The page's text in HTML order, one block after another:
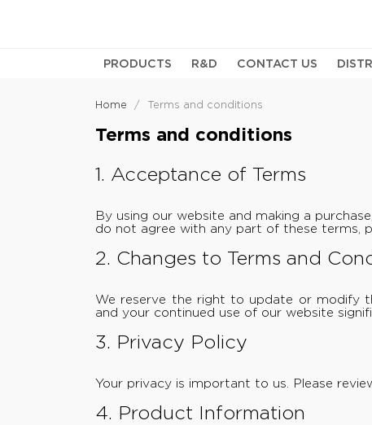
PRODUCTS R&D CONTACT US
Home Terms and conditions
Terms and conditions
1. Acceptance of Terms
By using our website and making a
do not agree with any part of these terms,
2. Changes to Terms and
We reserve the right to update or modify
and your continued use of our website
3. Privacy Policy
Your privacy is important to us. Please
4. Product Information